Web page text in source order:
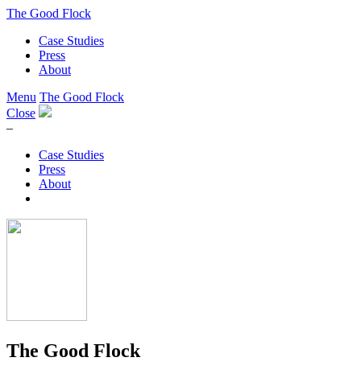
The Good Flock
Case Studies
Press
About
Menu The Good Flock
Close
–
Case Studies
Press
About
The Good Flock